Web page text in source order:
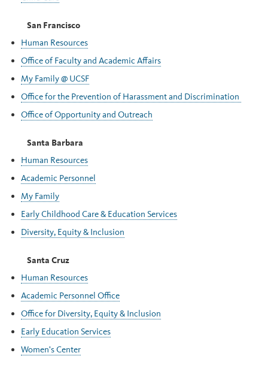
San Francisco
Human Resources
Office of Faculty and Academic Affairs
My Family @ UCSF
Office for the Prevention of Harassment and Discrimination
Office of Opportunity and Outreach
Santa Barbara
Human Resources
Academic Personnel
My Family
Early Childhood Care & Education Services
Diversity, Equity & Inclusion
Santa Cruz
Human Resources
Academic Personnel Office
Office for Diversity, Equity & Inclusion
Early Education Services
Women's Center